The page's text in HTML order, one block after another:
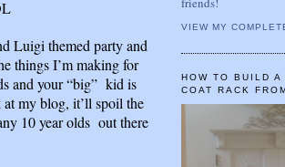
Luigi themed party and
things I’m making for
and your “big” kid is
my blog, it’ll spoil the
10 year olds out there
VIEW MY
HOW TO BUILD A
COAT RACK